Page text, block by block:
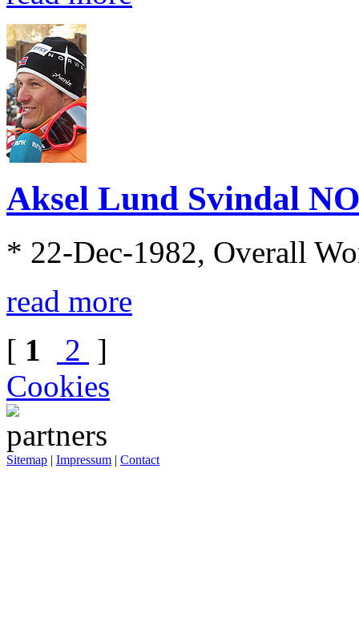
Aksel Lund Svindal
* 22-Dec-1982, Overall
read more
[ 1 2 ]
Cookies
Sitemap | Impressum | Contact